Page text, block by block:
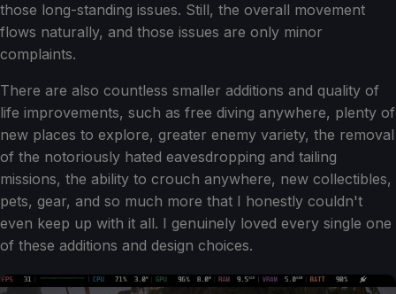
those long-standing issues. Still, the overall movement
flows naturally, and those issues are only minor
complaints.
There are also countless smaller additions and quality of
life improvements, such as free diving anywhere, plenty of
new places to explore, greater enemy variety, the removal
of the notoriously hated eavesdropping and tailing
missions, the ability to crouch anywhere, new collectibles,
pets, gear, and so much more that I honestly couldn't
even keep up with it all. I genuinely loved every single one
of these additions and design choices.